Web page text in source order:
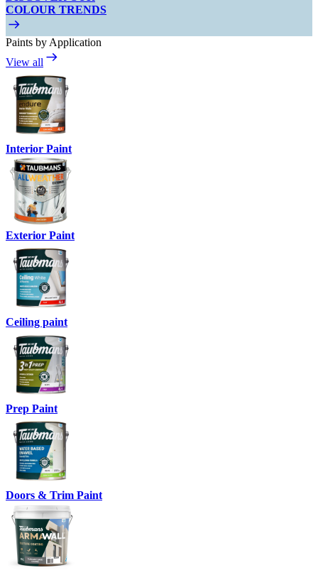
COLOUR TRENDS
Paints by Application
View all
Interior Paint
Exterior Paint
Ceiling paint
Prep Paint
Doors & Trim Paint